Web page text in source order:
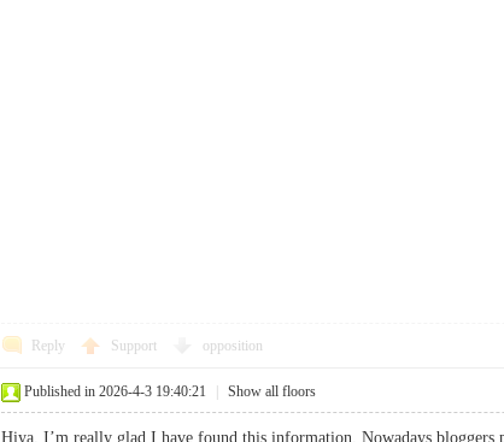
Reply Support opposition
Published in 2026-4-3 19:40:21 Show all floors
Hiya, I’m really glad I have found this information. Nowadays bloggers